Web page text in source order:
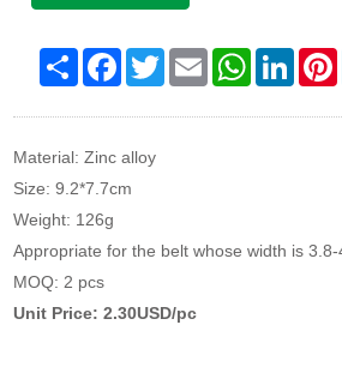
Share Facebook
TwitterEmail WhatsApp
Material: Zinc alloy
Size: 9.2*7.7cm
Weight: 126g
Appropriate for the belt whose width is 3.8-
MOQ: 2 pcs
Unit Price: 2.30USD/pc